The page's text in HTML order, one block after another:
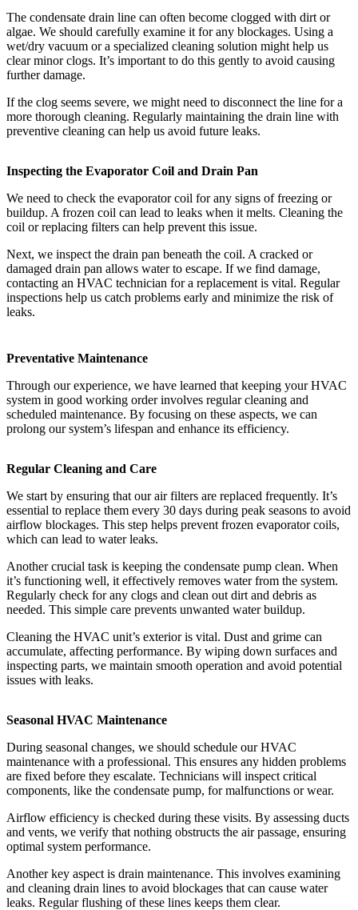
The condensate drain line can often become clogged with dirt or
algae. We should carefully examine it for any blockages. Using a
wet/dry vacuum or a specialized cleaning solution might help us
clear minor clogs. It’s important to do this gently to avoid causing
further damage.
If the clog seems severe, we might need to disconnect the line for a
more thorough cleaning. Regularly maintaining the drain line with
preventive cleaning can help us avoid future leaks.
Inspecting the Evaporator Coil and Drain Pan
We need to check the evaporator coil for any signs of freezing or
buildup. A frozen coil can lead to leaks when it melts. Cleaning the
coil or replacing filters can help prevent this issue.
Next, we inspect the drain pan beneath the coil. A cracked or
damaged drain pan allows water to escape. If we find damage,
contacting an HVAC technician for a replacement is vital. Regular
inspections help us catch problems early and minimize the risk of
leaks.
Preventative Maintenance
Through our experience, we have learned that keeping your HVAC
system in good working order involves regular cleaning and
scheduled maintenance. By focusing on these aspects, we can
prolong our system’s lifespan and enhance its efficiency.
Regular Cleaning and Care
We start by ensuring that our air filters are replaced frequently. It’s
essential to replace them every 30 days during peak seasons to avoid
airflow blockages. This step helps prevent frozen evaporator coils,
which can lead to water leaks.
Another crucial task is keeping the condensate pump clean. When
it’s functioning well, it effectively removes water from the system.
Regularly check for any clogs and clean out dirt and debris as
needed. This simple care prevents unwanted water buildup.
Cleaning the HVAC unit’s exterior is vital. Dust and grime can
accumulate, affecting performance. By wiping down surfaces and
inspecting parts, we maintain smooth operation and avoid potential
issues with leaks.
Seasonal HVAC Maintenance
During seasonal changes, we should schedule our HVAC
maintenance with a professional. This ensures any hidden problems
are fixed before they escalate. Technicians will inspect critical
components, like the condensate pump, for malfunctions or wear.
Airflow efficiency is checked during these visits. By assessing ducts
and vents, we verify that nothing obstructs the air passage, ensuring
optimal system performance.
Another key aspect is drain maintenance. This involves examining
and cleaning drain lines to avoid blockages that can cause water
leaks. Regular flushing of these lines keeps them clear.